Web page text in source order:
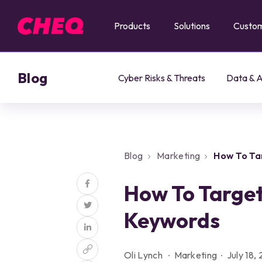
Products Solutions
Blog Cyber Risks & Threats Data &
Blog Marketing How To
How To
Keywords
Oli Lynch Marketing July 18,